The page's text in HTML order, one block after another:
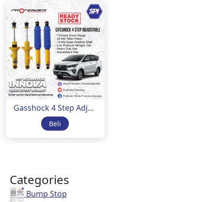
Gasshock 4 Step Adjustable Mobil Innova
Beli
Categories
Bump Stop